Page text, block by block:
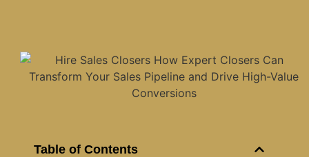
Table of Contents